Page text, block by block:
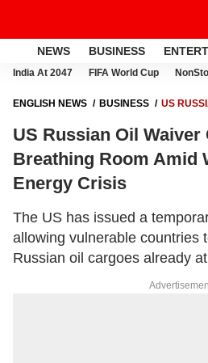
NEWS BUSINESS
India At 2047 FIFA World Cup
ENGLISH NEWS BUSINESS
US
US Russian Oil Waiver
Breathing Room Amid
Energy Crisis
The US has issued a
allowing vulnerable countries
Russian oil cargoes already